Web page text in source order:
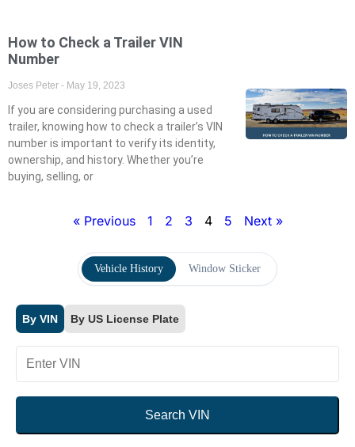
How to Check a Trailer VIN
Number
Joses Peter May 19, 2023
If you are considering purchasing a used
trailer, knowing how to check a trailer’s VIN
number is important to verify its identity,
ownership, and history. Whether you’re
buying, selling, or
« Previous 1 2 3 4 5 Next »
Vehicle History Window Sticker
By VIN By US License Plate
Search VIN